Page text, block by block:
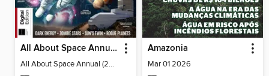
All About Space Annual (2025)
All About Space Annual (2025)
Amazonia
Mar 01 2026